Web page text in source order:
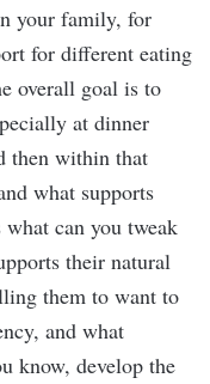
your family, for
for different eating
overall goal is to
at dinner
then within that
what supports
can you tweak
their natural
them to want to
and what
know, develop the